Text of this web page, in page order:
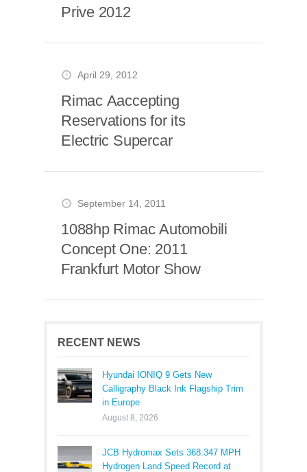
Prive 2012
April 29, 2012
Rimac Aaccepting
Reservations for its
Electric Supercar
September 14, 2011
1088hp Rimac Automobili
Concept One: 2011
Frankfurt Motor Show
RECENT NEWS
Hyundai IONIQ 9 Gets New
Calligraphy Black Ink Flagship Trim
in Europe
August 8, 2026
JCB Hydromax Sets 368.347 MPH
Hydrogen Land Speed Record at